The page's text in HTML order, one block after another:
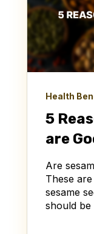
Health
5
are
Are
These
sesame
should be